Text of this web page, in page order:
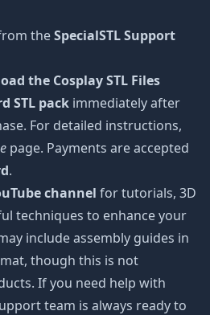
theSpecialSTL Support
the Cosplay STL Files
STL pack immediately after
For detailed instructions,
page. Payments are accepted
.
channel for tutorials, 3D
techniques to enhance your
include assembly guides in
though this is not
If you need help with
team is always ready to